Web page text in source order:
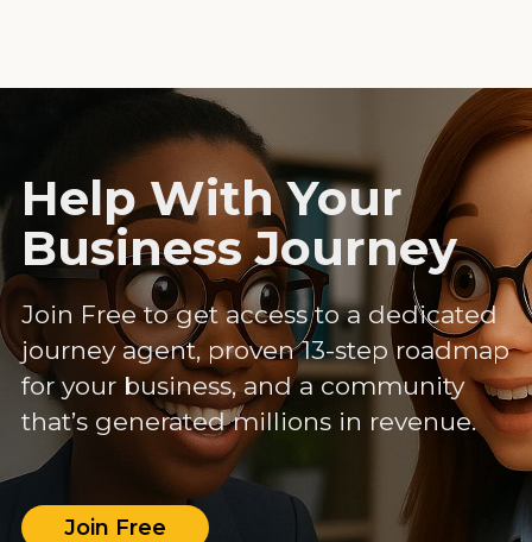
Help With Your
Business Journey
Join Free to get access to a dedicated
journey agent, proven 13-step roadmap
for your business, and a community
that’s generated millions in revenue.
Join Free